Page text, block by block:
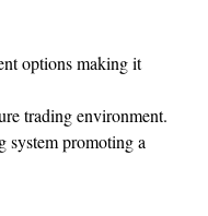
options making it
trading environment.
system promoting a